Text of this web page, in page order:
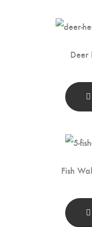
Deer
Fish